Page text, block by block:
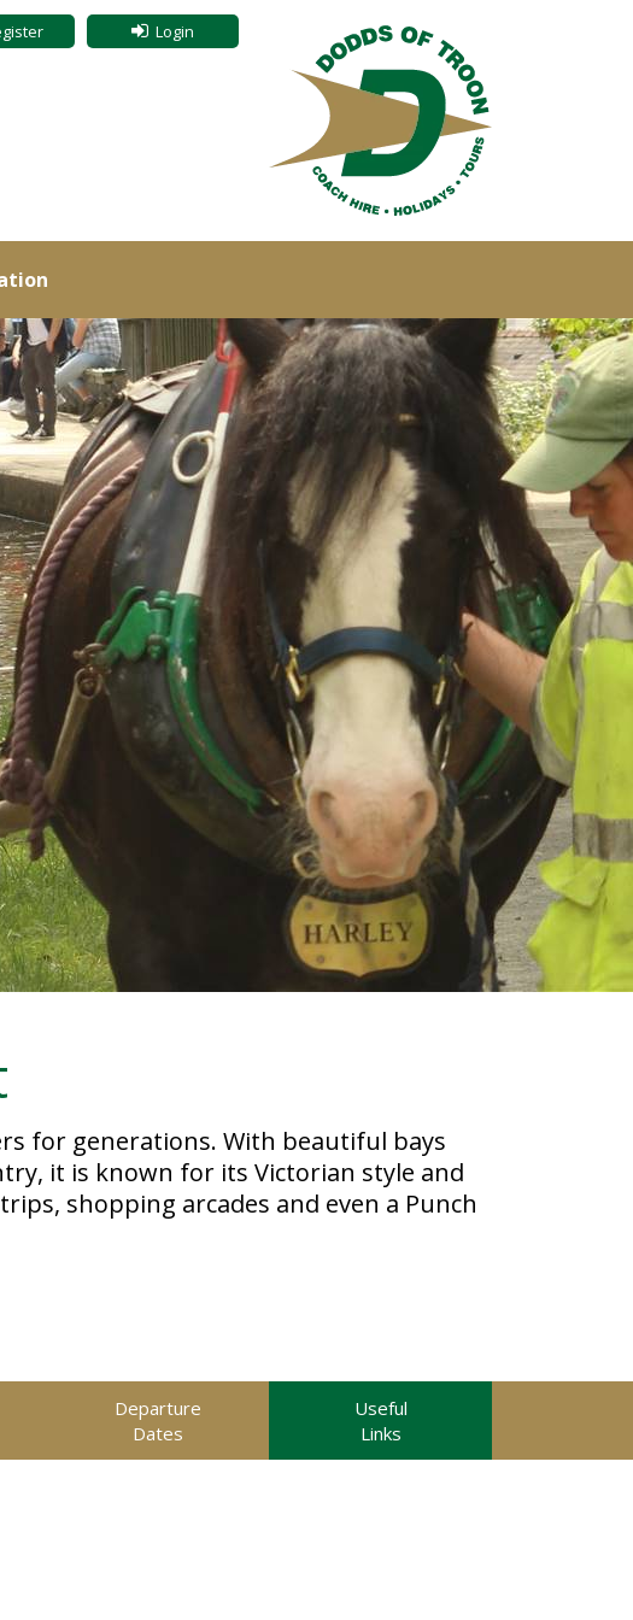
Login
for generations. With beautiful bays
it is known for its Victorian style and
shopping arcades and even a Punch
Departure
Dates
Useful
Links